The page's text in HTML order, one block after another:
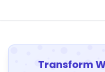
Transform